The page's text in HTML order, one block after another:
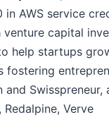
in AWS service
capital
help startups
fostering
Swisspreneur,
Verve